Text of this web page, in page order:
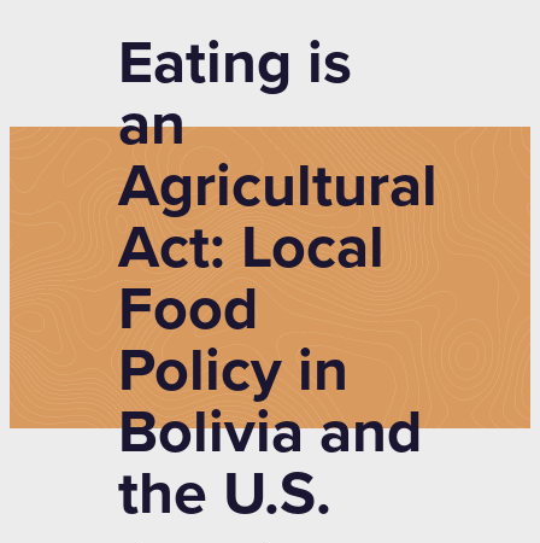
Eating is
an
Agricultural
Act: Local
Food
Policy in
Bolivia and
the U.S.